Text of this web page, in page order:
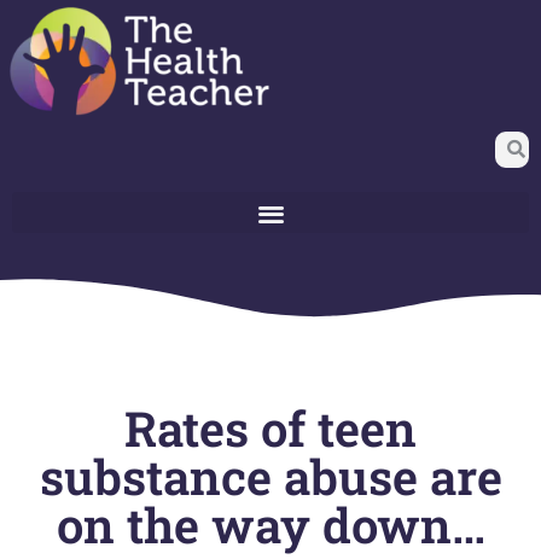
Rates of teen
substance abuse are
on the way down…